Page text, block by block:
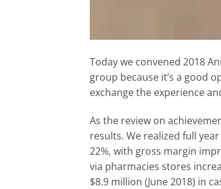
Today we convened 2018
group because it’s a good
exchange the experience
As the review on
results. We realized full
22%, with gross margin
via pharmacies stores
$8.9 million (June 2018) in